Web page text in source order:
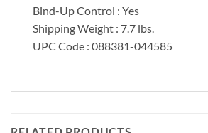
Bind-Up Control : Yes
Shipping Weight : 7.7 lbs.
UPC Code : 088381-044585